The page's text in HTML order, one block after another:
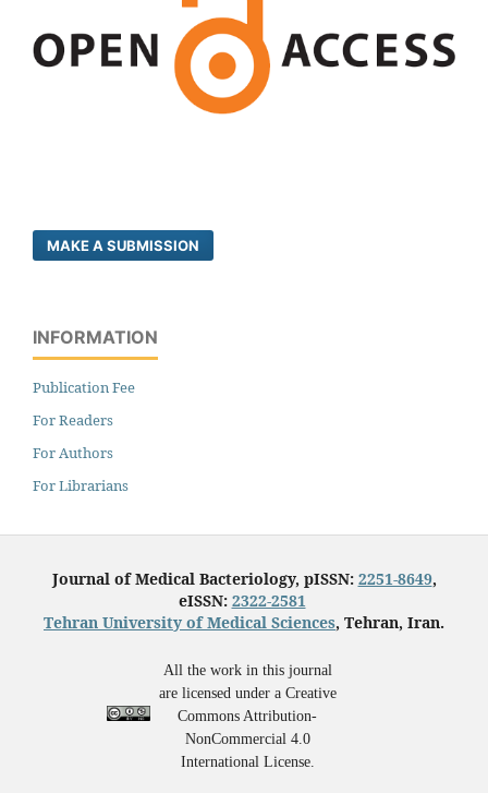
MAKE A SUBMISSION
INFORMATION
Publication Fee
For Readers
For Authors
For Librarians
Journal of Medical Bacteriology, pISSN: 2251-8649,
eISSN: 2322-2581
Tehran University of Medical Sciences, Tehran, Iran.
All the work in this journal
are licensed under a Creative
Commons Attribution-
NonCommercial 4.0
International License.